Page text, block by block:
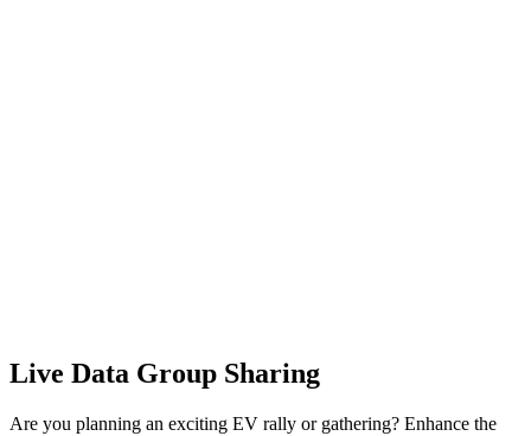
Live Data Group Sharing
Are you planning an exciting EV rally or gathering? Enhance the